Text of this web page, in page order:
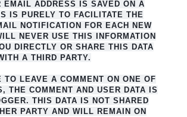
EMAIL ADDRESS IS SAVED ON A
IS PURELY TO FACILITATE THE
NOTIFICATION FOR EACH NEW
NEVER USE THIS INFORMATION
DIRECTLY OR SHARE THIS DATA
A THIRD PARTY.
TO LEAVE A COMMENT ON ONE OF
THE COMMENT AND USER DATA IS
THIS DATA IS NOT SHARED
PARTY AND WILL REMAIN ON